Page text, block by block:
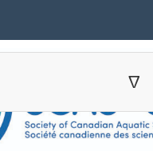
∆